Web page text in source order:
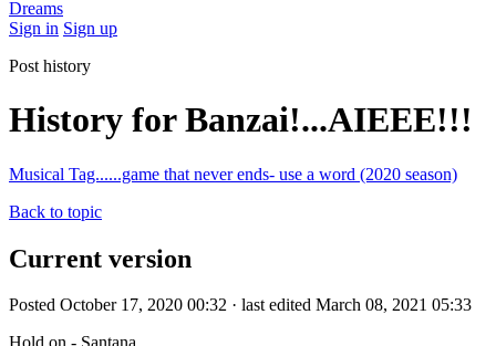
Dreams
Sign in Sign up
Post history
History for Banzai!...AIEEE!!!
Musical Tag......game that never ends- use a word (2020 season)
Back to topic
Current version
Posted October 17, 2020 00:32 · last edited March 08, 2021 05:33